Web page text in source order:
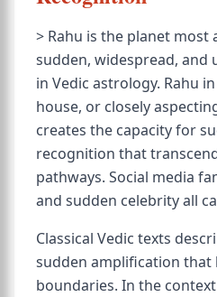
> Rahu is the planet most
sudden, widespread, and
in Vedic astrology. Rahu
house, or closely
creates the capacity for
recognition that
pathways. Social media
and sudden celebrity all
Classical Vedic texts
sudden amplification that
boundaries. In the